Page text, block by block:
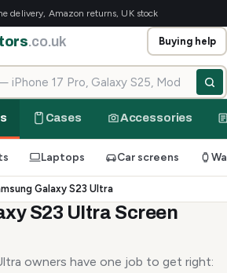
delivery, Amazon returns, UK stock
.co.uk Buying help
Cases Accessories
Laptops Car screens
Galaxy S23 Ultra
S23 Ultra Screen
owners have one job to get right: